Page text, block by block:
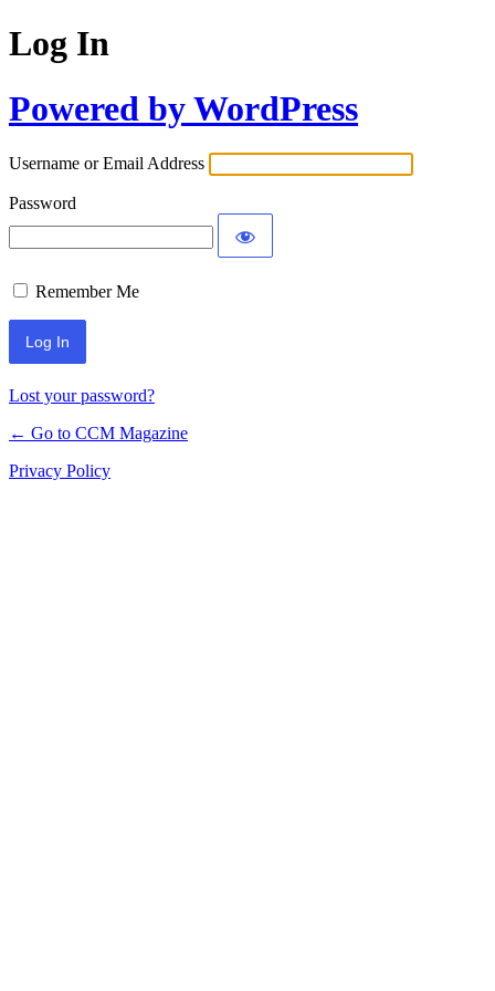
Log In
Powered by WordPress
Username or Email Address
Password
Remember Me
Lost your password?
← Go to CCM Magazine
Privacy Policy